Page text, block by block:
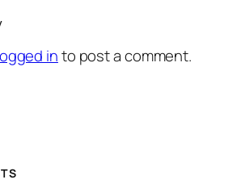
into post a comment.